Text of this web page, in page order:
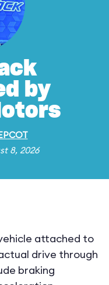
by
8, 2026
attached to
drive through
braking